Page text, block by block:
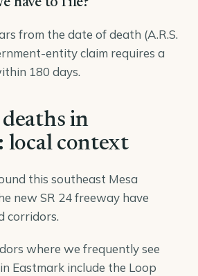
from the date of death (A.R.S.
entity claim requires a
180 days.
in
local context
this southeast Mesa
new SR 24 freeway have
corridors.
where we frequently see
Eastmark include the Loop